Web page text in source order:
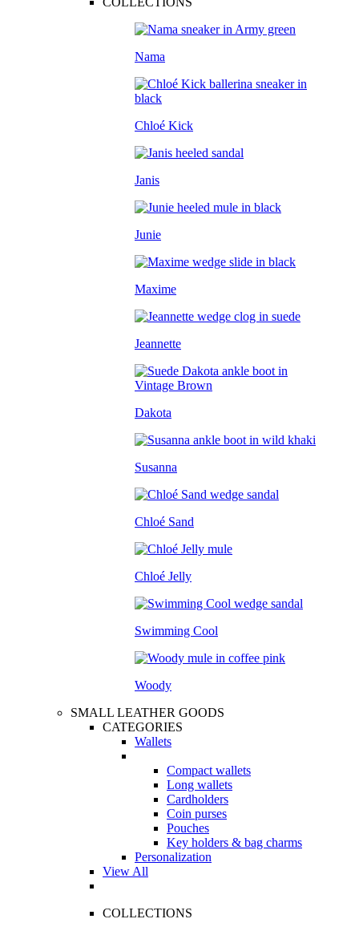
Nama
Chloé Kick
Janis
Junie
Maxime
Jeannette
Dakota
Susanna
Chloé Sand
Chloé Jelly
Swimming Cool
Woody
SMALL LEATHER GOODS
CATEGORIES
Wallets
Compact wallets
Long wallets
Cardholders
Coin purses
Pouches
Key holders & bag charms
Personalization
View All
COLLECTIONS